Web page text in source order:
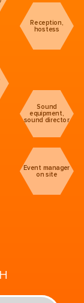
Reception,
hostess
Sound
equipment,
sound director
Event manager
on site